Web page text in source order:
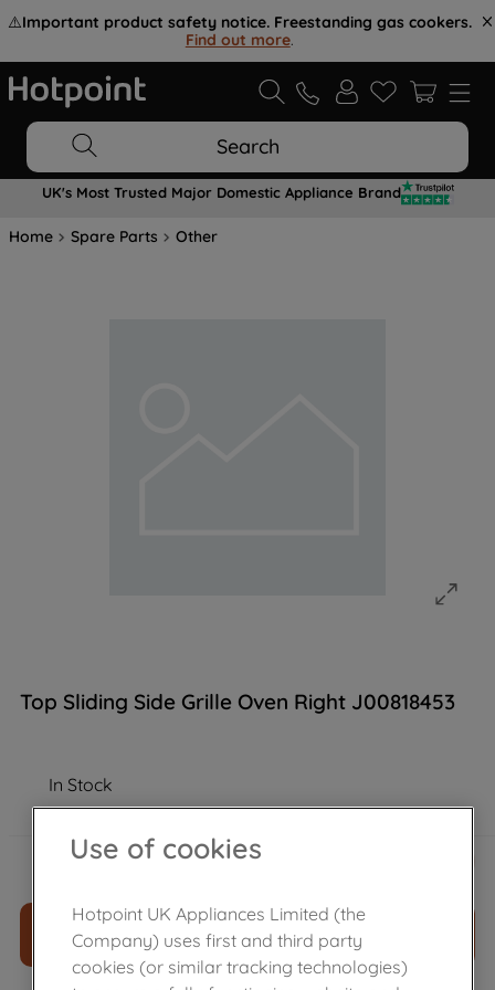
⚠️Important product safety notice. Freestanding gas cookers.
Find out more.
Search
UK's Most Trusted Major Domestic Appliance Brand
Home Spare Parts Other
Top Sliding Side Grille Oven Right J00818453
In Stock
£14.50
ADD TO CART
Use of cookies
Hotpoint UK Appliances Limited (the
Company) uses first and third party
cookies (or similar tracking technologies)